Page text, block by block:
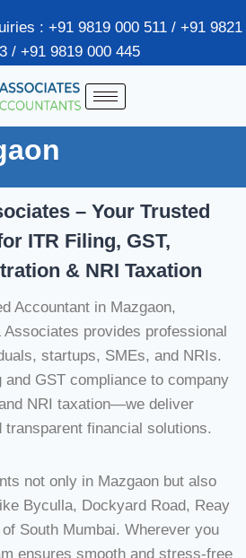
: +91 9819 000 511 / +91 9821
/ +91 9819 000 445
– Your Trusted
ITR Filing, GST,
& NRI Taxation
Accountant in Mazgaon,
Associates provides professional
startups, SMEs, and NRIs.
GST compliance to company
NRI taxation—we deliver
financial solutions.
not only in Mazgaon but also
Byculla, Dockyard Road, Reay
South Mumbai. Wherever you
ensures smooth and stress-free